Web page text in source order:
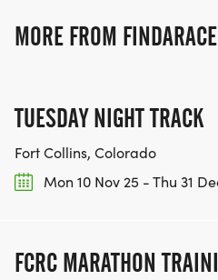
MORE FROM
TUESDAY NIGHT TRACK
Fort Collins, Colorado
Mon 10 Nov 25 - Thu 31
FCRC MARATHON